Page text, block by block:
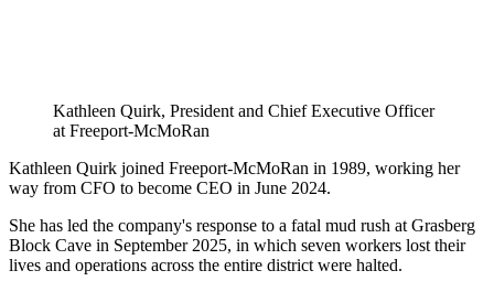
Kathleen Quirk, President and Chief Executive Officer
at Freeport-McMoRan
Kathleen Quirk joined Freeport-McMoRan in 1989, working her
way from CFO to become CEO in June 2024.
She has led the company's response to a fatal mud rush at Grasberg
Block Cave in September 2025, in which seven workers lost their
lives and operations across the entire district were halted.